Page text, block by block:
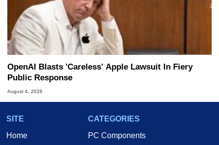
OpenAI Blasts 'Careless' Apple Lawsuit In Fiery
Public Response
August 4, 2026
SITE
Home
CATEGORIES
PC Components